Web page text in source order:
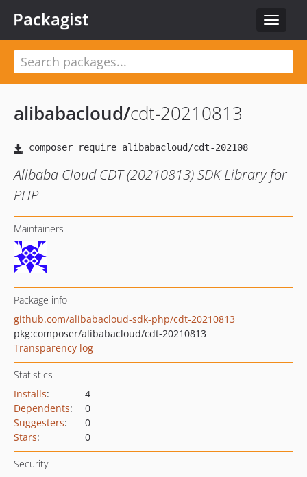
Toggle
Packagist
alibabacloud/cdt-20210813
Alibaba Cloud CDT (20210813) SDK Library for
PHP
Maintainers
Package info
github.com/alibabacloud-sdk-php/cdt-20210813
pkg:composer/alibabacloud/cdt-20210813
Transparency log
Statistics
Installs:
4
Dependents:
0
Suggesters:
0
Stars: 0
Security